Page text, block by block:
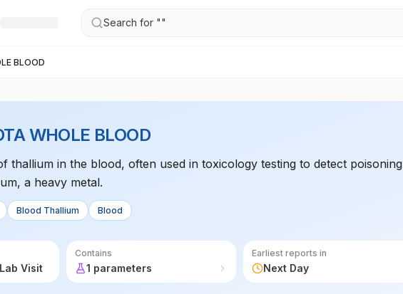
Search for ""
BLOOD
WHOLE BLOOD
thallium in the blood, often used in toxicology testing to detect poisoning
a heavy metal.
Blood Thallium Blood
Visit
Contains
1 parameters
Earliest reports in
Next Day